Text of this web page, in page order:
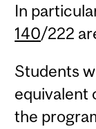
In
140/222
Students
equivalent
the